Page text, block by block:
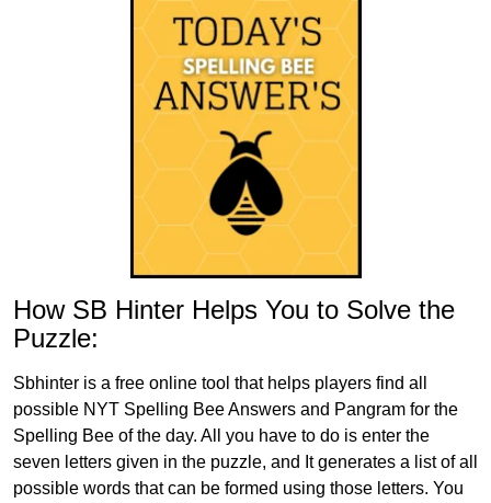
How SB Hinter Helps You to Solve the
Puzzle:
Sbhinter is a free online tool that helps players find all
possible NYT Spelling Bee Answers and Pangram for the
Spelling Bee of the day. All you have to do is enter the
seven letters given in the puzzle, and It generates a list of all
possible words that can be formed using those letters. You